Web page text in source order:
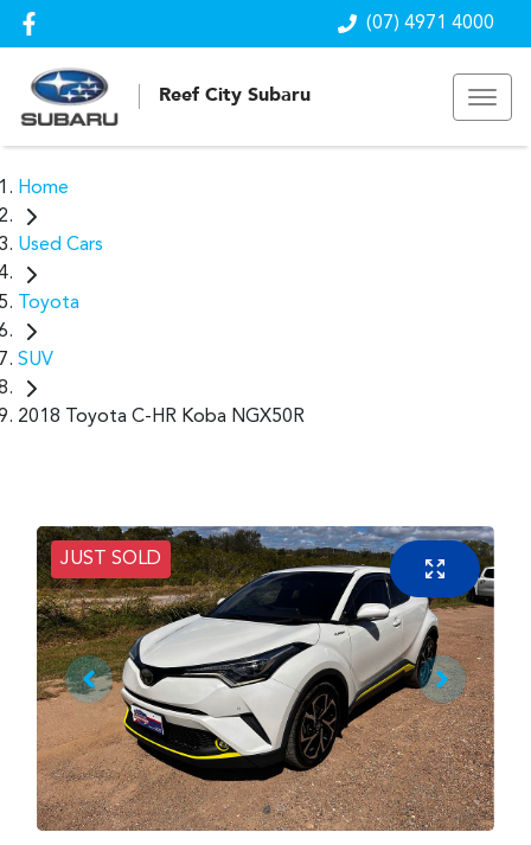
(07) 4971 4000
Reef City Subaru
Home
Used Cars
Toyota
SUV
2018 Toyota C-HR Koba NGX50R
JUST SOLD